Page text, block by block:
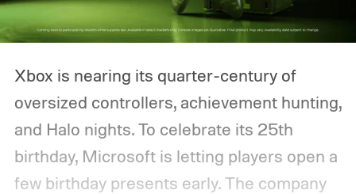
Xbox is nearing its quarter-century of
oversized controllers, achievement hunting,
and Halo nights. To celebrate its 25th
birthday, Microsoft is letting players open a
few birthday presents early. The company